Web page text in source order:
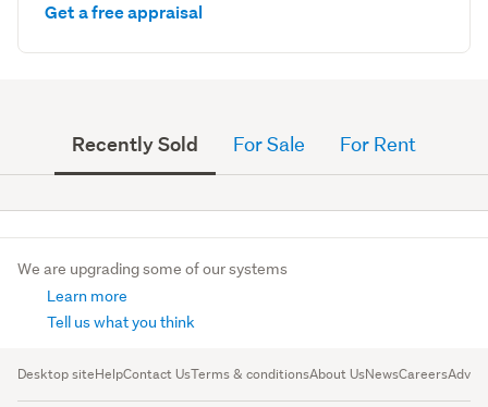
Get a free appraisal
Recently Sold For Sale For Rent
We are upgrading some of our systems
Learn more
Tell us what you think
Desktop siteHelpContact UsTerms & conditionsAbout UsNewsCareers